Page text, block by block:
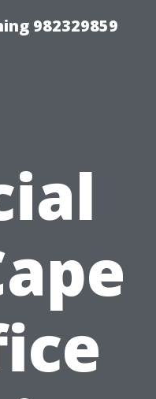
982329859